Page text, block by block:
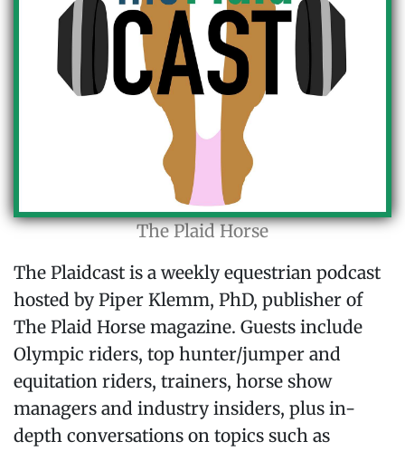
The Plaid Horse
The Plaidcast is a weekly equestrian podcast
hosted by Piper Klemm, PhD, publisher of
The Plaid Horse magazine. Guests include
Olympic riders, top hunter/jumper and
equitation riders, trainers, horse show
managers and industry insiders, plus in-
depth conversations on topics such as